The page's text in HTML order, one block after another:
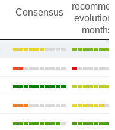
Consensus
evolution
months)